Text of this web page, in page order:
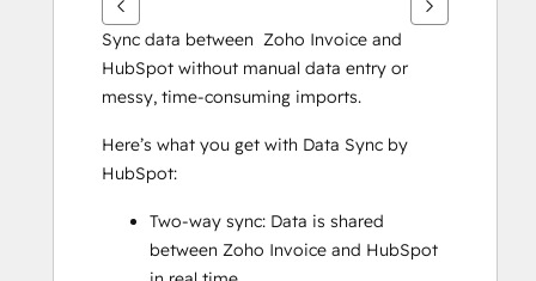
Sync data between  Zoho Invoice and
HubSpot without manual data entry or
messy, time-consuming imports.
Here’s what you get with Data Sync by
HubSpot:
Two-way sync: Data is shared
between Zoho Invoice and HubSpot